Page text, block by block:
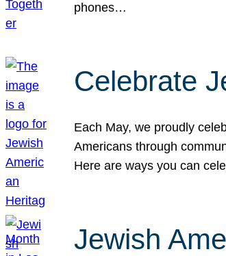
phones…
Celebrate
Each May, we proudly
Americans through
Here are ways you can
Jewish